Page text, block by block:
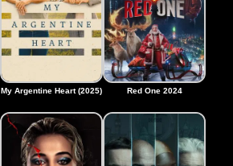
My Argentine Heart (2025) Red One 2024